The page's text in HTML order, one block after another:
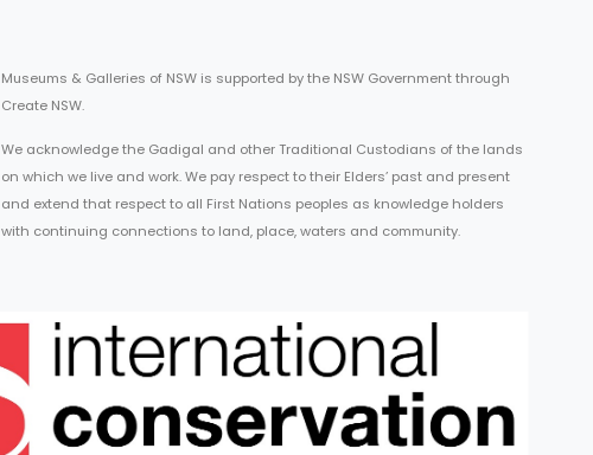
Museums & Galleries of NSW is supported by the NSW Government through
Create NSW.
We acknowledge the Gadigal and other Traditional Custodians of the lands
on which we live and work. We pay respect to their Elders’ past and present
and extend that respect to all First Nations peoples as knowledge holders
with continuing connections to land, place, waters and community.